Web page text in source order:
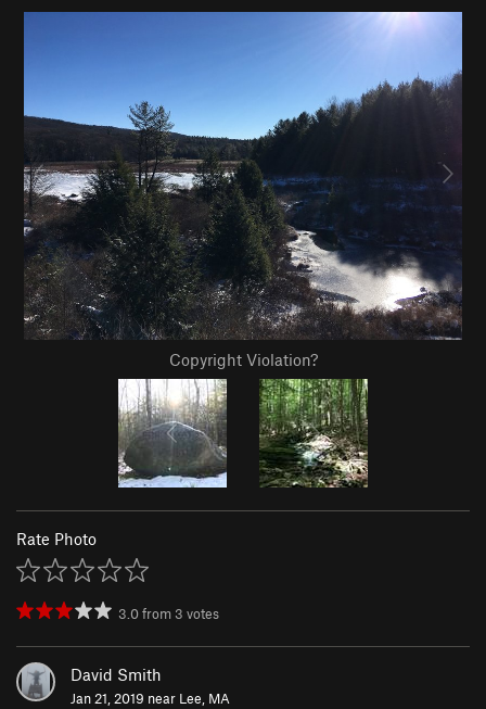
Copyright Violation?
Rate Photo
3.0from 3 votes
David Smith
Jan 21, 2019 near Lee, MA